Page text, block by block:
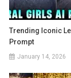
Trending Iconic
Prompt
January 14, 2026